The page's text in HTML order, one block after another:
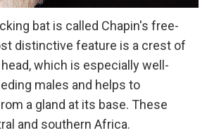
bat is called Chapin's free-
distinctive feature is a crest of
which is especially well-
males and helps to
a gland at its base. These
and southern Africa.